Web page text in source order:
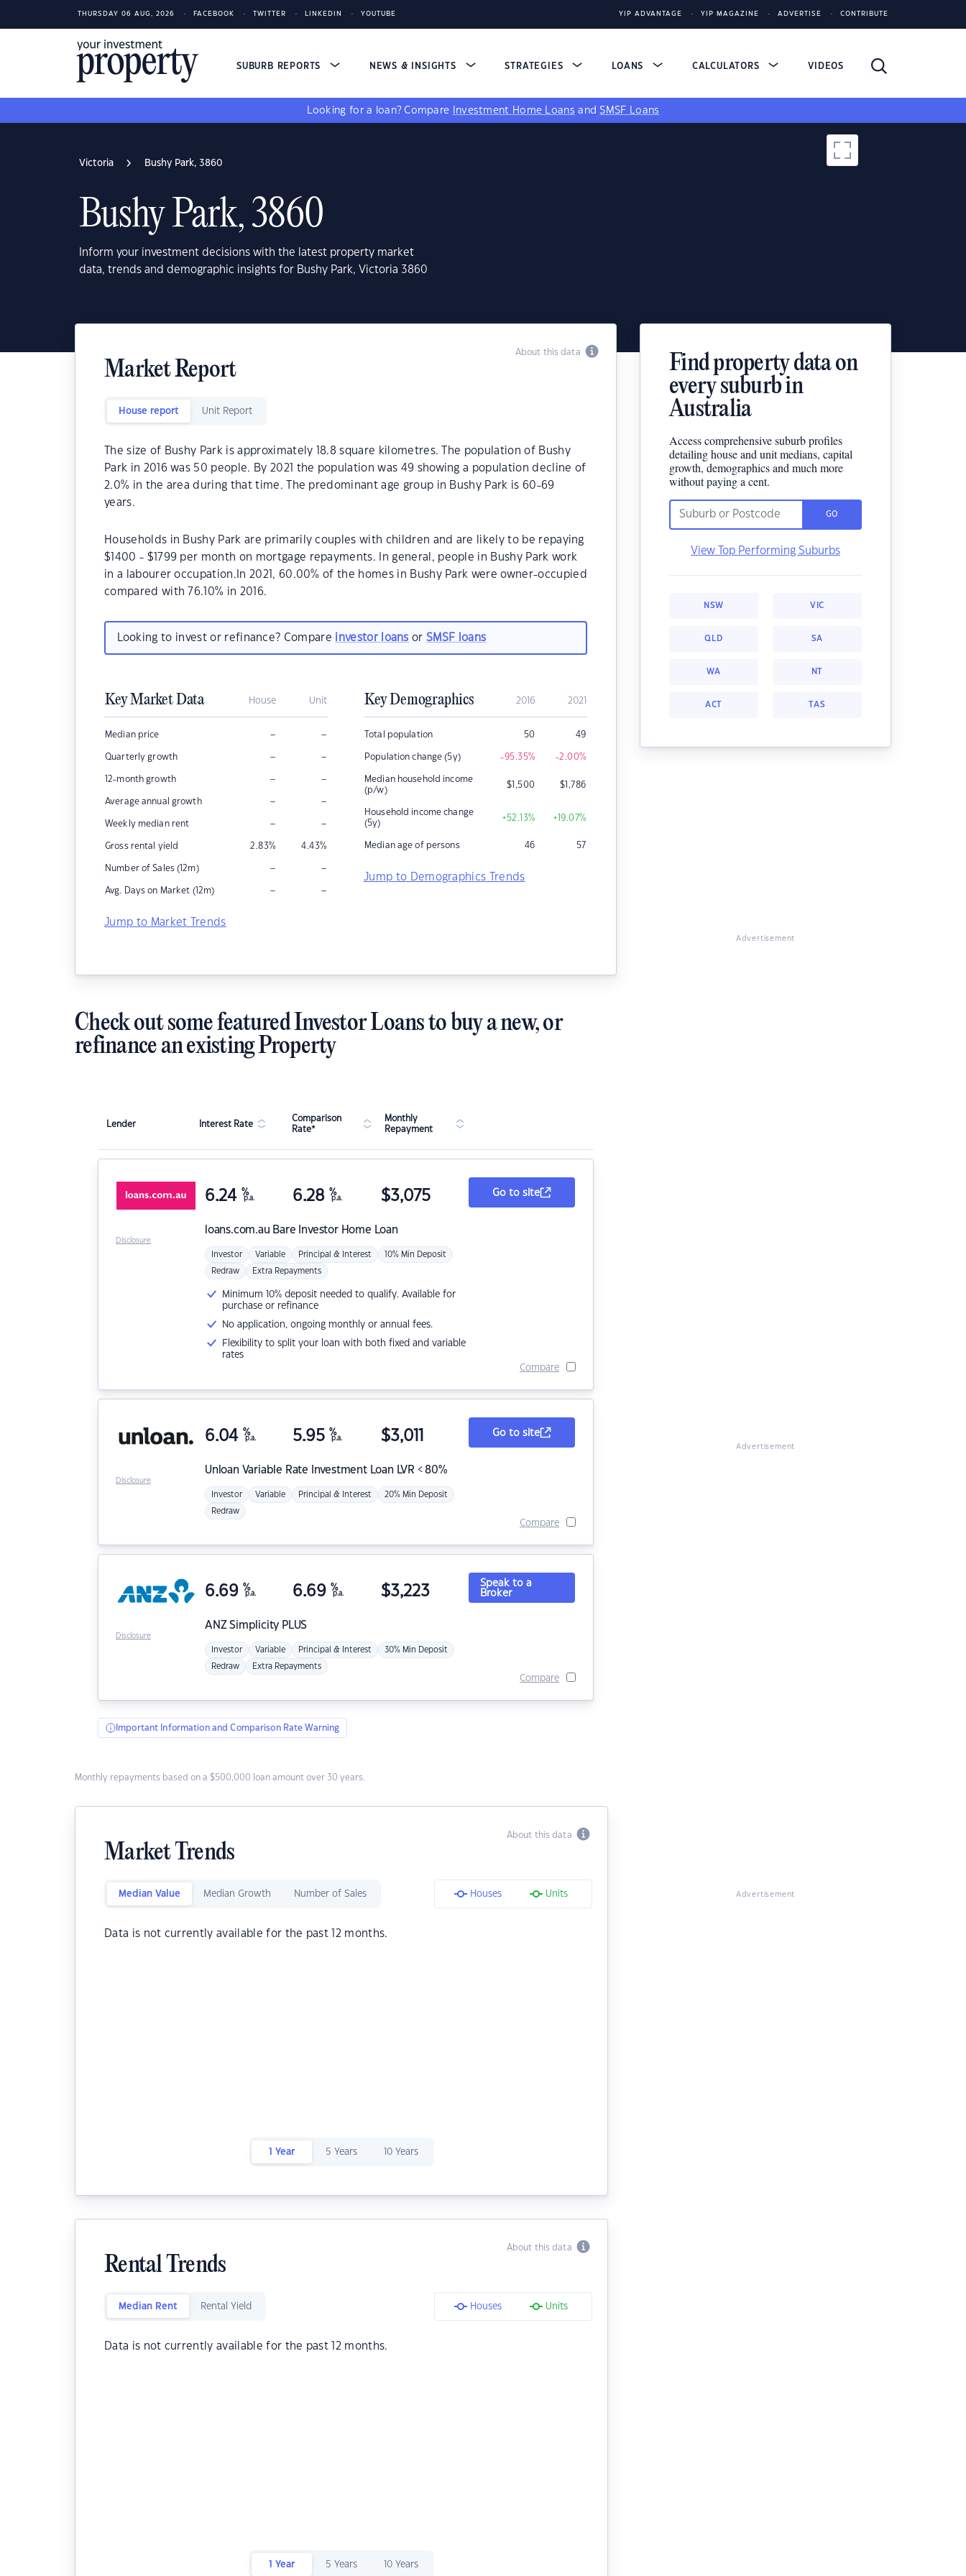
THURSDAY 06 AUG, 2026 FACEBOOK TWITTER LINKEDIN YOUTUBE YIP ADVANTAGE YIP MAGAZINE ADVERTISE CONTRIBUTE
SUBURB REPORTS NEWS & INSIGHTS STRATEGIES LOANS CALCULATORS VIDEOS
Looking for a loan? Compare Investment Home Loans andSMSF Loans
Victoria Bushy Park, 3860
Bushy Park, 3860
Inform your investment decisions with the latest property market
data, trends and demographic insights for Bushy Park, Victoria 3860
About this data
Market Report
House report Unit Report
The size of Bushy Park is approximately 18.8 square kilometres. The population of Bushy
Park in 2016 was 50 people. By 2021 the population was 49 showing a population decline of
2.0% in the area during that time. The predominant age group in Bushy Park is 60-69
years.
Households in Bushy Park are primarily couples with children and are likely to be repaying
$1400 - $1799 per month on mortgage repayments. In general, people in Bushy Park work
in a labourer occupation.In 2021, 60.00% of the homes in Bushy Park were owner-occupied
compared with 76.10% in 2016.
Looking to invest or refinance? Compare investor loans orSMSF loans
Key Market Data House Unit
Median price – –
Quarterly growth – –
12-month growth – –
Average annual growth – –
Weekly median rent – –
Gross rental yield 2.83% 4.43%
Number of Sales (12m) – –
Avg. Days on Market (12m) – –
Jump to Market Trends
Key Demographics 2016 2021
Total population 50 49
Population change (5y) -95.35% -2.00%
Median household income
(p/w)
$1,500 $1,786
Household income change
(5y)
+52.13% +19.07%
Median age of persons 46 57
Jump to Demographics Trends
Find property data on
every suburb in
Australia
Access comprehensive suburb profiles
detailing house and unit medians, capital
growth, demographics and much more
without paying a cent.
GO
View Top Performing Suburbs
NSW VIC
QLD SA
WA NT
ACT TAS
Advertisement
Check out some featured Investor Loans to buy a new, or
refinance an existing Property
Lender Interest Rate
Comparison
Rate*
Monthly
Repayment
loans.com.au Bare Investor Home Loan
6.24 %
p.a. 6.28 %
p.a. $3,075
Investor Variable Principal & Interest 10% Min Deposit
Redraw Extra Repayments
Minimum 10% deposit needed to qualify. Available for
purchase or refinance
No application, ongoing monthly or annual fees.
Flexibility to split your loan with both fixed and variable
rates
Go to site
Compare
Disclosure
Unloan Variable Rate Investment Loan LVR < 80%
6.04 %
p.a. 5.95 %
p.a. $3,011
Investor Variable Principal & Interest 20% Min Deposit
Redraw
Go to site
Compare
Disclosure
ANZSimplicity PLUS
6.69 %
p.a. 6.69 %
p.a. $3,223
Investor Variable Principal & Interest 30% Min Deposit
Redraw Extra Repayments
Speak to a
Broker
Compare
Disclosure
Important Information and Comparison Rate Warning
Monthly repayments based on a $500,000 loan amount over 30 years.
About this data
Market Trends
Median Value Median Growth Number of Sales Houses Units
Data is not currently available for the past 12 months.
1 Year 5 Years 10 Years
About this data
Rental Trends
Median Rent Rental Yield Houses Units
Data is not currently available for the past 12 months.
1 Year 5 Years 10 Years
Advertisement
Advertisement